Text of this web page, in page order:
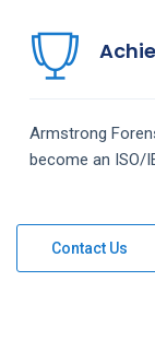
Armstrong
become an ISO/
Contact Us